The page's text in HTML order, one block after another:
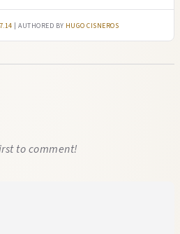
| authored by Hugo Cisneros
to comment!